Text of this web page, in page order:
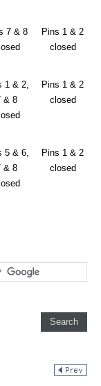
7 & 8
Pins 1 & 2
closed
1 & 2,
& 8
Pins 1 & 2
closed
5 & 6,
& 8
Pins 1 & 2
closed